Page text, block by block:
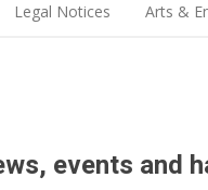
Legal Notices Arts &
events and